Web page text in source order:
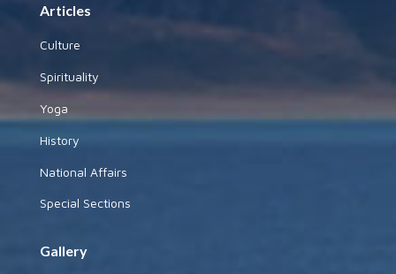
Articles
Culture
Spirituality
Yoga
History
National Affairs
Special Sections
Gallery